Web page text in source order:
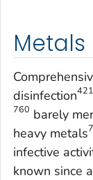
disinfection421
760 barely
heavy metals
infective
known since